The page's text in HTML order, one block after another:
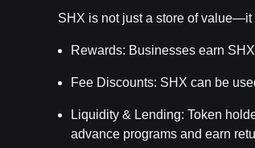
SHX is not just a store of
Rewards: Businesses earn
Fee Discounts: SHX can be
Liquidity & Lending: Token
advance programs and earn